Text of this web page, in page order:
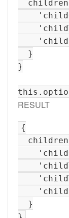
  }
}
RESULT
{
  }